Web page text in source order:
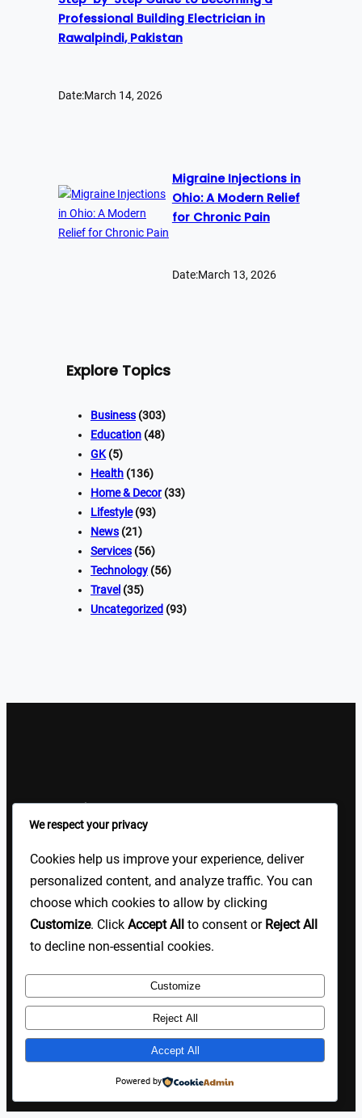
Professional Building Electrician in
Rawalpindi, Pakistan
Date:March 14, 2026
Migraine Injections in
Ohio: A Modern Relief
for Chronic Pain
Date:March 13, 2026
Explore Topics
Business (303)
Education (48)
GK(5)
Health (136)
Home & Decor(33)
Lifestyle(93)
News (21)
Services (56)
Technology (56)
Travel (35)
Uncategorized (93)
Sign Up Our Newsletters
insights!
About USContact UsPrivacyTerms
Copyright @ 2025 TP Blogist, All Rights Reserved
Facebook
WhatsApp
Instagram
Pinterest
WordPress
We respect your privacy
Cookies help us improve your experience, deliver
personalized content, and analyze traffic. You can
choose which cookies to allow by clicking
Customize. Click Accept All to consent or Reject All
to decline non-essential cookies.
Customize
Reject All
Accept All
Powered by